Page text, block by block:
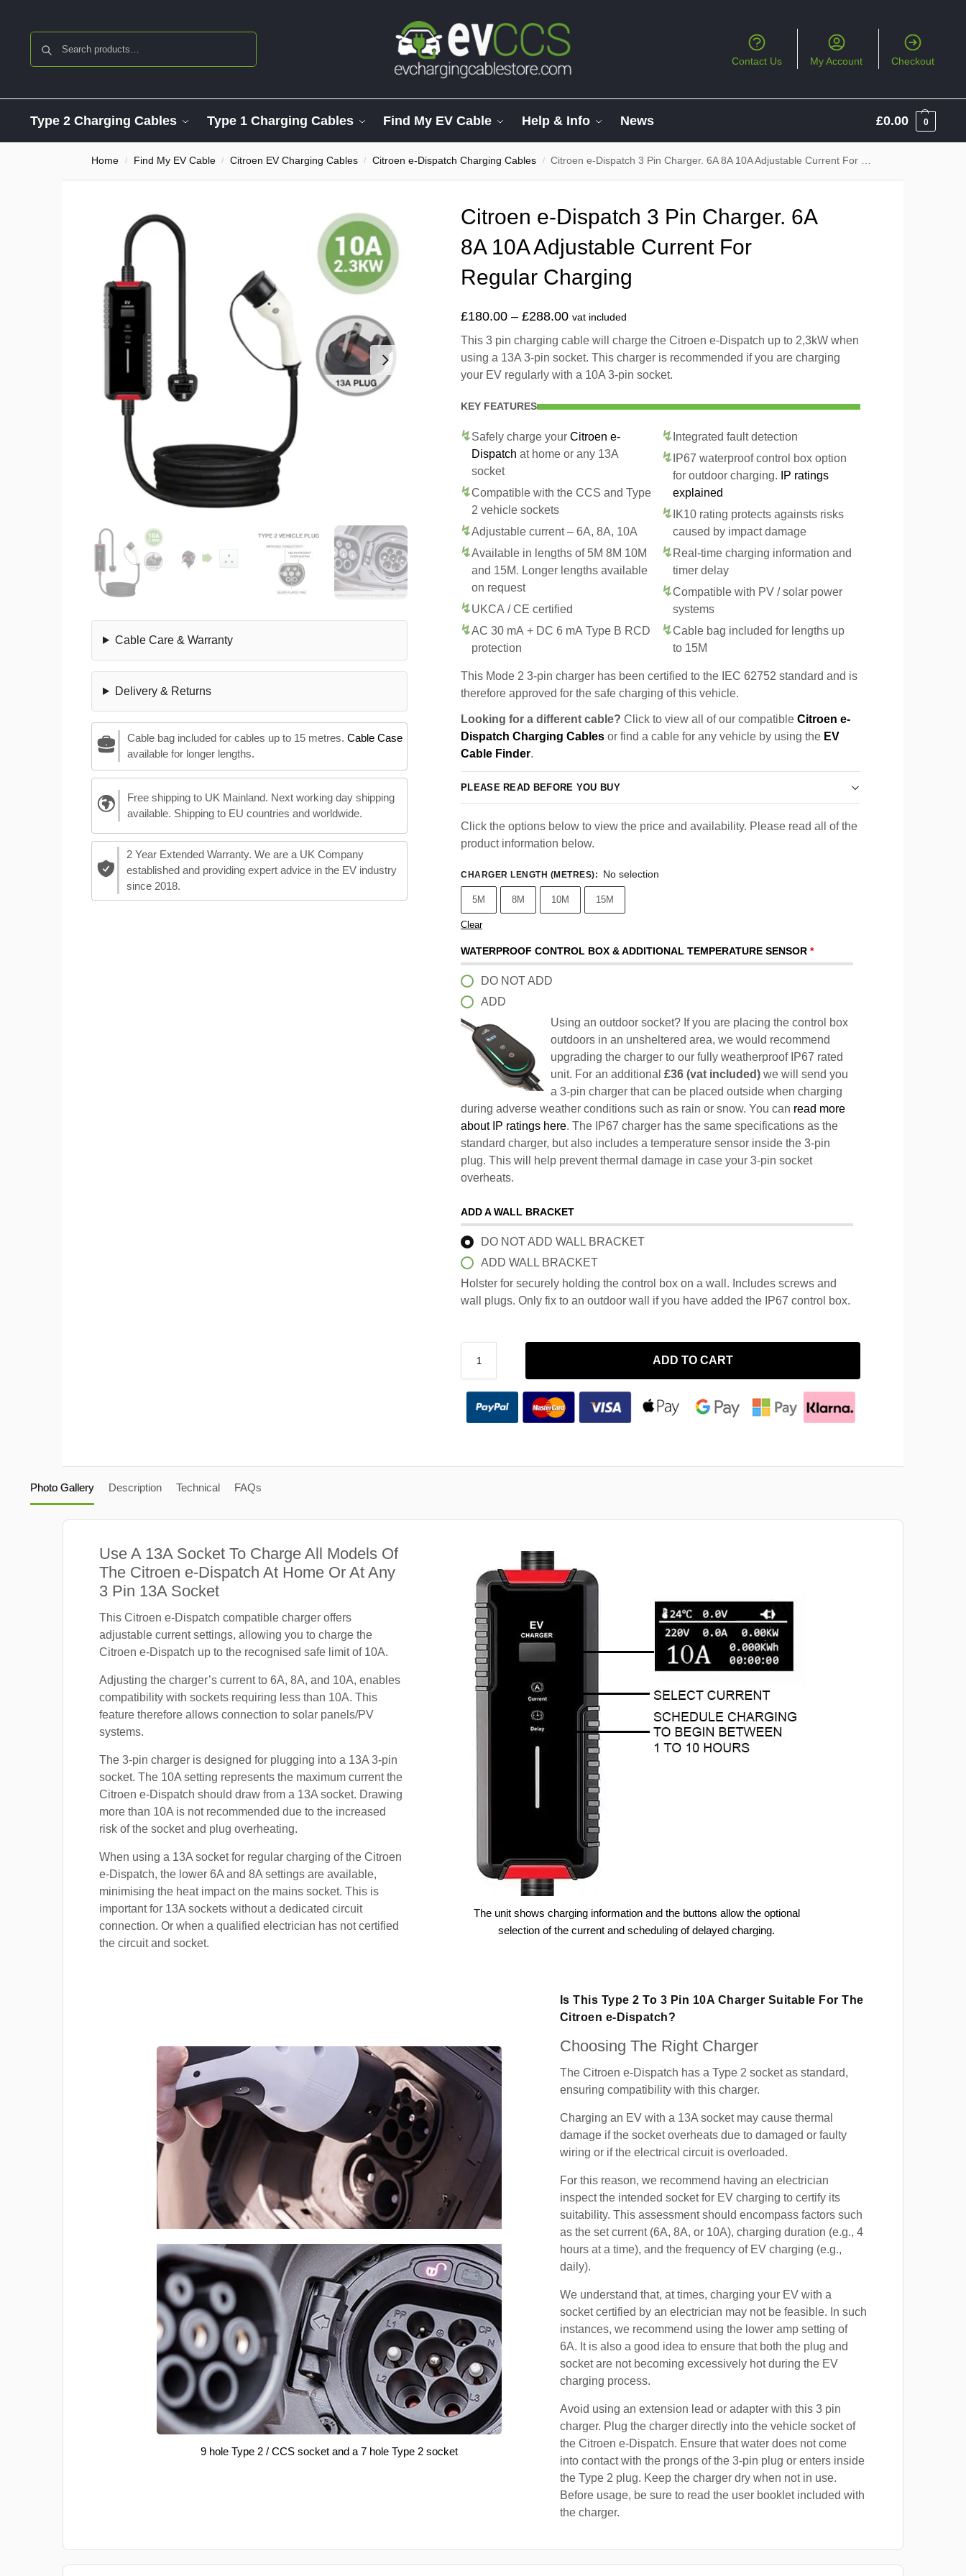
Contact Us My Account Checkout
Type 2 Charging Cables Type 1 Charging Cables Find My EV Cable Help & Info News £0.00 0
Home / Find My EV Cable / Citroen EV Charging Cables / Citroen e-Dispatch Charging Cables / Citroen e-Dispatch 3 Pin Charger. 6A 8A 10A Adjustable Current For Regular Charging
Cable Care & Warranty
Delivery & Returns
Cable bag included for cables up to 15 metres. Cable Case
available for longer lengths.
Free shipping to UK Mainland. Next working day shipping
available. Shipping to EU countries and worldwide.
2 Year Extended Warranty. We are a UK Company
established and providing expert advice in the EV industry
since 2018.
Citroen e-Dispatch 3 Pin Charger. 6A
8A 10A Adjustable Current For
Regular Charging
£180.00 – £288.00 vat included
This 3 pin charging cable will charge the Citroen e-Dispatch up to 2,3kW when
using a 13A 3-pin socket. This charger is recommended if you are charging
your EV regularly with a 10A 3-pin socket.
KEY FEATURES
Safely charge your Citroen e-
Dispatch at home or any 13A
socket
Compatible with the CCS and Type
2 vehicle sockets
Adjustable current – 6A, 8A, 10A
Available in lengths of 5M 8M 10M
and 15M. Longer lengths available
on request
UKCA / CE certified
AC 30 mA + DC 6 mA Type B RCD
protection
Integrated fault detection
IP67 waterproof control box option
for outdoor charging.
IP ratings
explained
IK10 rating protects againsts risks
caused by impact damage
Real-time charging information and
timer delay
Compatible with PV / solar power
systems
Cable bag included for lengths up
to 15M
This Mode 2 3-pin charger has been certified to the IEC 62752 standard and is
therefore approved for the safe charging of this vehicle.
Looking for a different cable? Click to view all of our compatible Citroen e-
Dispatch Charging Cables or find a cable for any vehicle by using the EV
Cable Finder.
PLEASE READ BEFORE YOU BUY
Click the options below to view the price and availability. Please read all of the
product information below.
CHARGER LENGTH (METRES): No selection
5M 8M 10M 15M
Clear
WATERPROOF CONTROL BOX & ADDITIONAL TEMPERATURE SENSOR *
DO NOT ADD
ADD
Using an outdoor socket? If you are placing the control box
outdoors in an unsheltered area, we would recommend
upgrading the charger to our fully weatherproof IP67 rated
unit. For an additional £36 (vat included) we will send you
a 3-pin charger that can be placed outside when charging
during adverse weather conditions such as rain or snow. You can read more
about IP ratings here. The IP67 charger has the same specifications as the
standard charger, but also includes a temperature sensor inside the 3-pin
plug. This will help prevent thermal damage in case your 3-pin socket
overheats.
ADD A WALL BRACKET
DO NOT ADD WALL BRACKET
ADD WALL BRACKET
Holster for securely holding the control box on a wall. Includes screws and
wall plugs. Only fix to an outdoor wall if you have added the IP67 control box.
ADD TO CART
Photo Gallery Description Technical FAQs
Use A 13A Socket To Charge All Models Of
The Citroen e-Dispatch At Home Or At Any
3 Pin 13A Socket
This Citroen e-Dispatch compatible charger offers
adjustable current settings, allowing you to charge the
Citroen e-Dispatch up to the recognised safe limit of 10A.
Adjusting the charger’s current to 6A, 8A, and 10A, enables
compatibility with sockets requiring less than 10A. This
feature therefore allows connection to solar panels/PV
systems.
The 3-pin charger is designed for plugging into a 13A 3-pin
socket. The 10A setting represents the maximum current the
Citroen e-Dispatch should draw from a 13A socket. Drawing
more than 10A is not recommended due to the increased
risk of the socket and plug overheating.
When using a 13A socket for regular charging of the Citroen
e-Dispatch, the lower 6A and 8A settings are available,
minimising the heat impact on the mains socket. This is
important for 13A sockets without a dedicated circuit
connection. Or when a qualified electrician has not certified
the circuit and socket.
The unit shows charging information and the buttons allow the optional
selection of the current and scheduling of delayed charging.
9 hole Type 2 / CCS socket and a 7 hole Type 2 socket
Is This Type 2 To 3 Pin 10A Charger Suitable For The
Citroen e-Dispatch?
Choosing The Right Charger
The Citroen e-Dispatch has a Type 2 socket as standard,
ensuring compatibility with this charger.
Charging an EV with a 13A socket may cause thermal
damage if the socket overheats due to damaged or faulty
wiring or if the electrical circuit is overloaded.
For this reason, we recommend having an electrician
inspect the intended socket for EV charging to certify its
suitability. This assessment should encompass factors such
as the set current (6A, 8A, or 10A), charging duration (e.g., 4
hours at a time), and the frequency of EV charging (e.g.,
daily).
We understand that, at times, charging your EV with a
socket certified by an electrician may not be feasible. In such
instances, we recommend using the lower amp setting of
6A. It is also a good idea to ensure that both the plug and
socket are not becoming excessively hot during the EV
charging process.
Avoid using an extension lead or adapter with this 3 pin
charger. Plug the charger directly into the vehicle socket of
the Citroen e-Dispatch. Ensure that water does not come
into contact with the prongs of the 3-pin plug or enters inside
the Type 2 plug. Keep the charger dry when not in use.
Before usage, be sure to read the user booklet included with
the charger.